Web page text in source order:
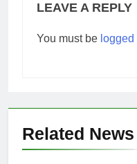
LEAVE A REPLY
You must be logged
Related News